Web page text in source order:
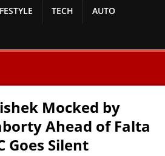
TECH AUTO
Mocked by
Ahead of Falta
Goes Silent